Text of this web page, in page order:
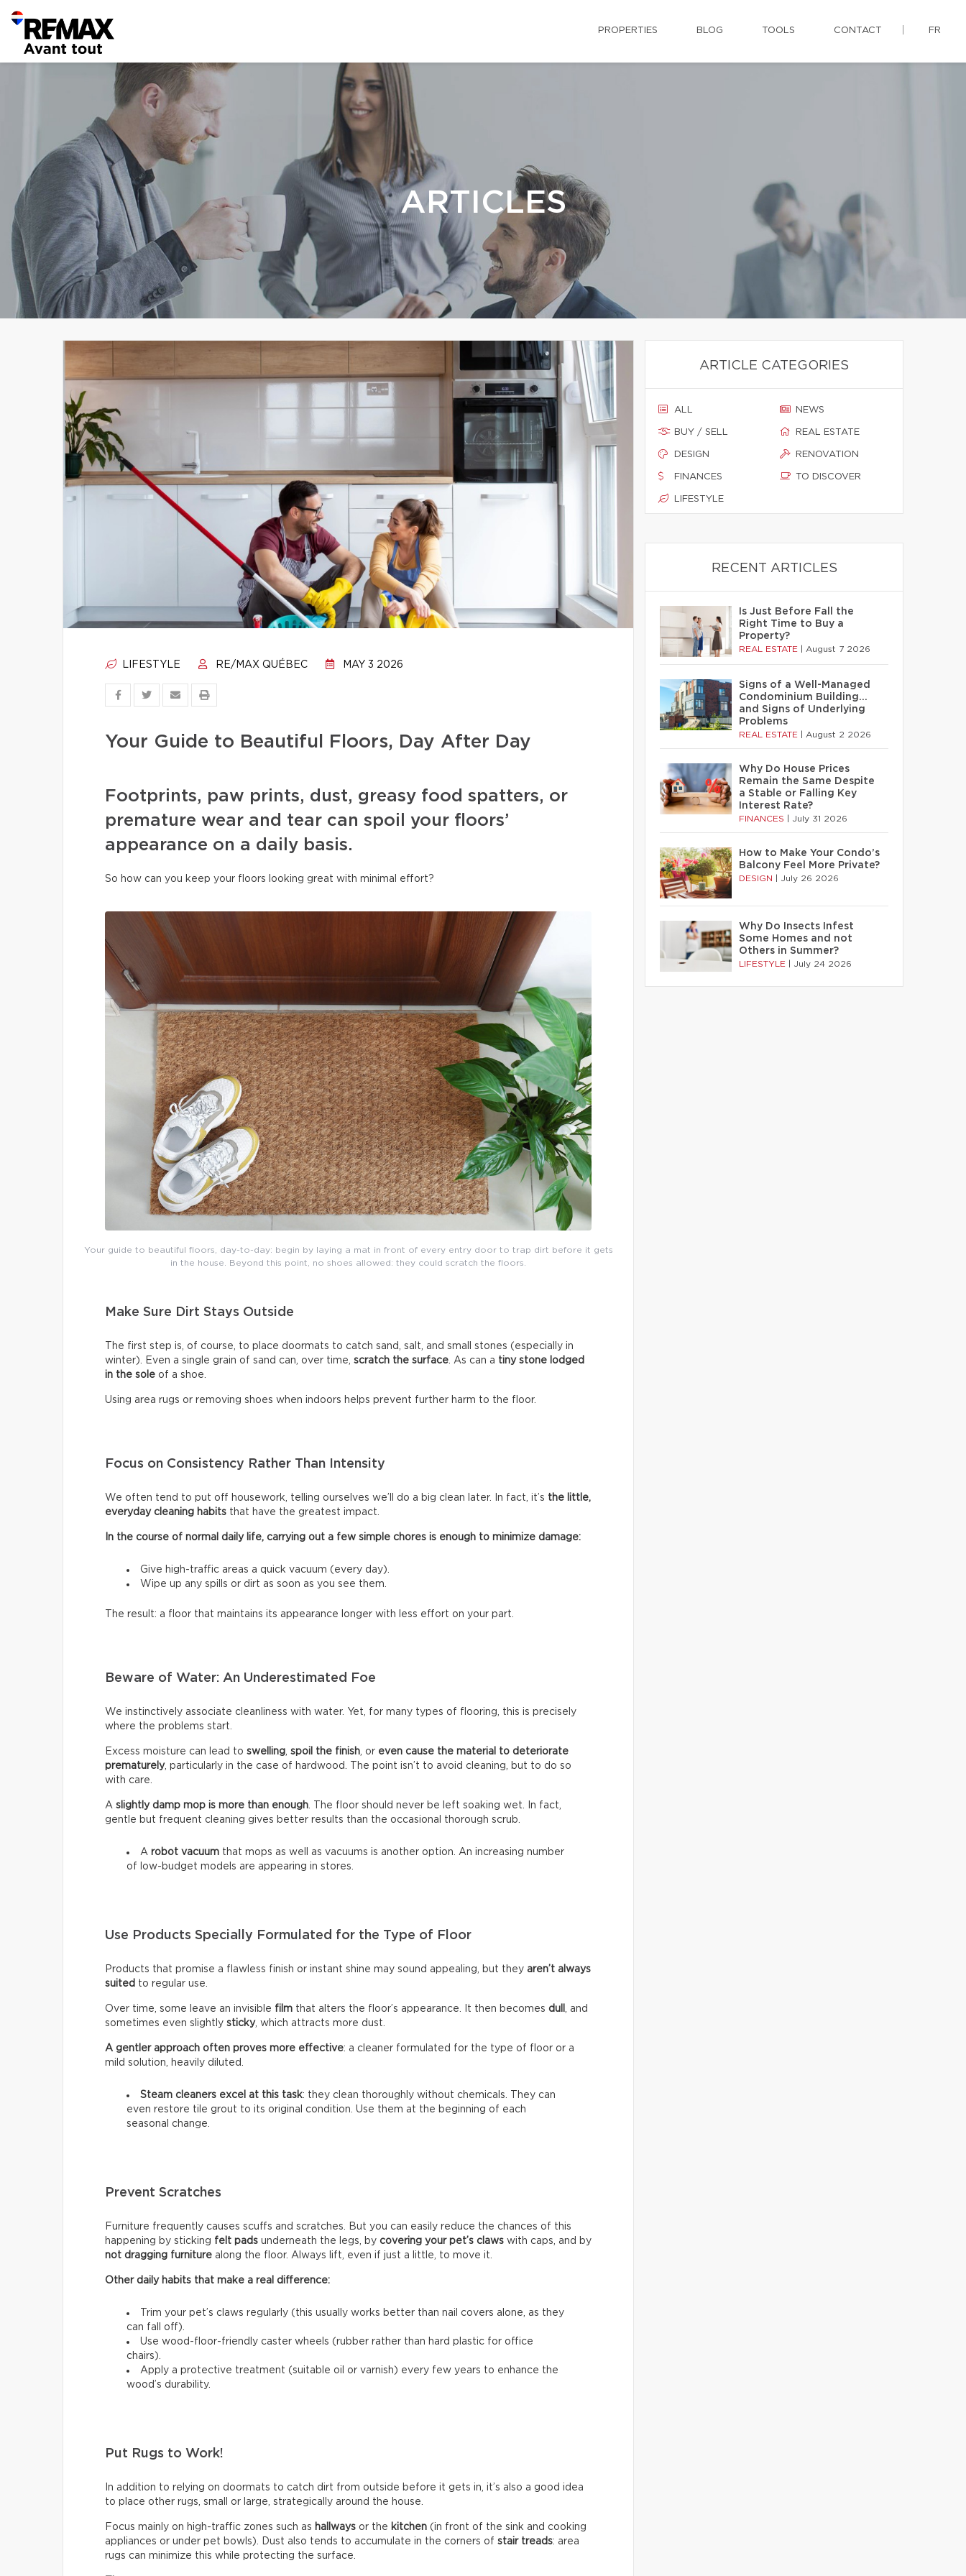
PROPERTIES BLOG TOOLS CONTACT FR
ARTICLES
LIFESTYLE RE/MAX QUÉBEC MAY 3 2026
Your Guide to Beautiful Floors, Day After Day
Footprints, paw prints, dust, greasy food spatters, or
premature wear and tear can spoil your floors’
appearance on a daily basis.
So how can you keep your floors looking great with minimal effort?
Your guide to beautiful floors, day-to-day: begin by laying a mat in front of every entry door to trap dirt before it gets
in the house. Beyond this point, no shoes allowed: they could scratch the floors.
Make Sure Dirt Stays Outside
The first step is, of course, to place doormats to catch sand, salt, and small stones (especially in
winter). Even a single grain of sand can, over time, scratch the surface. As can a tiny stone lodged
in the sole of a shoe.
Using area rugs or removing shoes when indoors helps prevent further harm to the floor.
Focus on Consistency Rather Than Intensity
We often tend to put off housework, telling ourselves we’ll do a big clean later. In fact, it’s the little,
everyday cleaning habits that have the greatest impact.
In the course of normal daily life, carrying out a few simple chores is enough to minimize damage:
Give high-traffic areas a quick vacuum (every day).
Wipe up any spills or dirt as soon as you see them.
The result: a floor that maintains its appearance longer with less effort on your part.
Beware of Water: An Underestimated Foe
We instinctively associate cleanliness with water. Yet, for many types of flooring, this is precisely
where the problems start.
Excess moisture can lead to swelling, spoil the finish, or even cause the material to deteriorate
prematurely, particularly in the case of hardwood. The point isn’t to avoid cleaning, but to do so
with care.
A slightly damp mop is more than enough. The floor should never be left soaking wet. In fact,
gentle but frequent cleaning gives better results than the occasional thorough scrub.
A robot vacuum that mops as well as vacuums is another option. An increasing number
of low-budget models are appearing in stores.
Use Products Specially Formulated for the Type of Floor
Products that promise a flawless finish or instant shine may sound appealing, but they aren’t always
suited to regular use.
Over time, some leave an invisible film that alters the floor’s appearance. It then becomes dull , and
sometimes even slightly sticky, which attracts more dust.
A gentler approach often proves more effective: a cleaner formulated for the type of floor or a
mild solution, heavily diluted.
Steam cleaners excel at this task: they clean thoroughly without chemicals. They can
even restore tile grout to its original condition. Use them at the beginning of each
seasonal change.
Prevent Scratches
Furniture frequently causes scuffs and scratches. But you can easily reduce the chances of this
happening by sticking felt pads underneath the legs, by covering your pet’s claws with caps, and by
not dragging furniture along the floor. Always lift, even if just a little, to move it.
Other daily habits that make a real difference:
Trim your pet’s claws regularly (this usually works better than nail covers alone, as they
can fall off).
Use wood-floor-friendly caster wheels (rubber rather than hard plastic for office
chairs).
Apply a protective treatment (suitable oil or varnish) every few years to enhance the
wood’s durability.
Put Rugs to Work!
In addition to relying on doormats to catch dirt from outside before it gets in, it’s also a good idea
to place other rugs, small or large, strategically around the house.
Focus mainly on high-traffic zones such as hallways or the kitchen (in front of the sink and cooking
appliances or under pet bowls). Dust also tends to accumulate in the corners of stair treads: area
rugs can minimize this while protecting the surface.
ARTICLE CATEGORIES
ALL
BUY / SELL
DESIGN
FINANCES
LIFESTYLE
NEWS
REAL ESTATE
RENOVATION
TO DISCOVER
RECENT ARTICLES
Is Just Before Fall the
Right Time to Buy a
Property?
REAL ESTATE August 7 2026
Signs of a Well-Managed
Condominium Building…
and Signs of Underlying
Problems
REAL ESTATE August 2 2026
Why Do House Prices
Remain the Same Despite
a Stable or Falling Key
Interest Rate?
FINANCES July 31 2026
How to Make Your Condo’s
Balcony Feel More Private?
DESIGN July 26 2026
Why Do Insects Infest
Some Homes and not
Others in Summer?
LIFESTYLE July 24 2026